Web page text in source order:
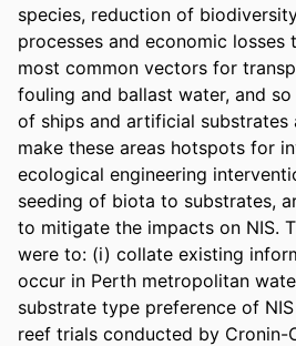
species, reduction of
processes and economic losses
most common vectors for
fouling and ballast water, and
of ships and artificial
make these areas hotspots for
ecological engineering
seeding of biota to substrates,
to mitigate the impacts on NIS.
were to: (i) collate existing
occur in Perth metropolitan
substrate type preference of
reef trials conducted by Cronin-